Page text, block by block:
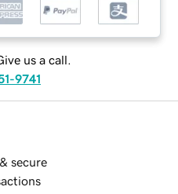
us a call.
9741
secure